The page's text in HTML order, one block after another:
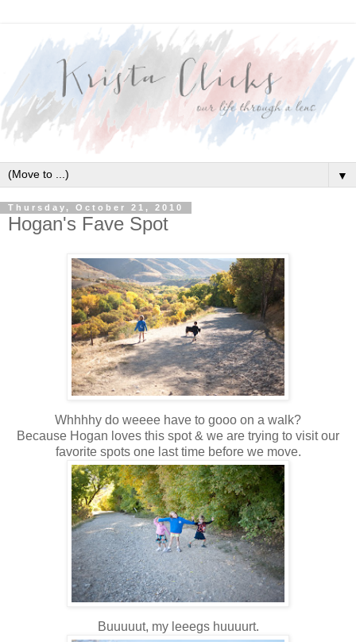
▼
Thursday, October 21, 2010
Hogan's Fave Spot
Whhhhy do weeee have to gooo on a walk?
Because Hogan loves this spot & we are trying to visit our
favorite spots one last time before we move.
Buuuuut, my leeegs huuuurt.